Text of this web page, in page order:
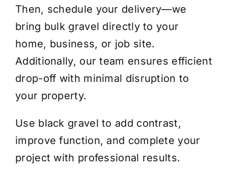
Then, schedule your delivery—we
bring bulk gravel directly to your
home, business, or job site.
Additionally, our team ensures efficient
drop-off with minimal disruption to
your property.
Use black gravel to add contrast,
improve function, and complete your
project with professional results.